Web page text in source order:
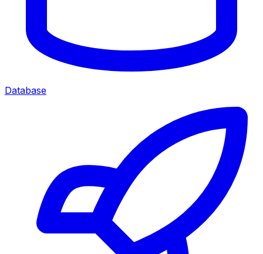
Database